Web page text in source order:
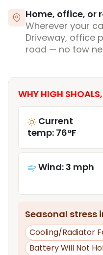
Home, office, or
Wherever your
Driveway, office
road — no tow
WHY HIGH
Current
temp: 76°F
Wind: 3 mph
Seasonal stress
Cooling/Radiator
Battery Will Not